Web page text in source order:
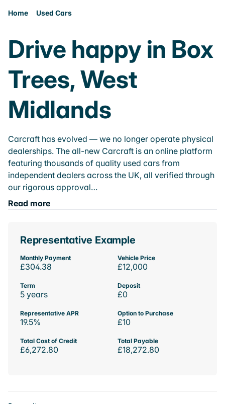
Home Used Cars
Drive happy in Box
Trees, West
Midlands
Carcraft has evolved — we no longer operate physical
dealerships. The all-new Carcraft is an online platform
featuring thousands of quality used cars from
independent dealers across the UK, all verified through
our rigorous approval…
Read more
Representative Example
Monthly Payment
£304.38
Vehicle Price
£12,000
Term
5 years
Deposit
£0
Representative APR
19.5%
Option to Purchase
£10
Total Cost of Credit
£6,272.80
Total Payable
£18,272.80